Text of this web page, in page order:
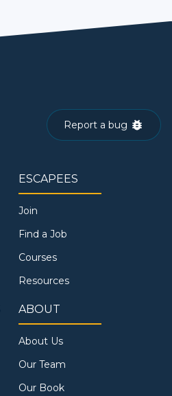
Report a bug
ESCAPEES
Join
Find a Job
Courses
Resources
ABOUT
About Us
Our Team
Our Book